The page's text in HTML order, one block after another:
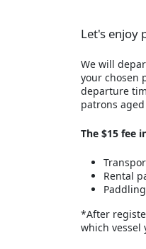
Let's enjoy
We will
your chosen
departure
patrons
The $15 fee
Rental
*After
which vessel